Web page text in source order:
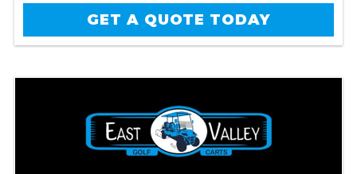
GET A QUOTE TODAY